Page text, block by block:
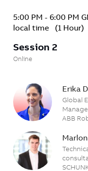
5:00 PM -6:00 PM
local time
(1 Hour)
Session 2
Online
Erika
Global
ABB